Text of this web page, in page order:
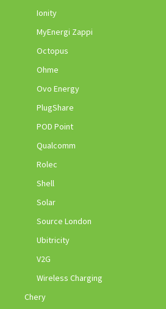
Ionity
MyEnergi Zappi
Octopus
Ohme
Ovo Energy
PlugShare
POD Point
Qualcomm
Rolec
Shell
Solar
Source London
Ubitricity
V2G
Wireless Charging
Chery